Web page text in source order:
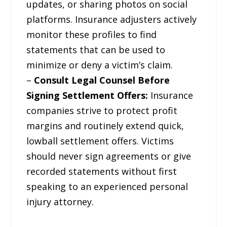
updates, or sharing photos on social
platforms. Insurance adjusters actively
monitor these profiles to find
statements that can be used to
minimize or deny a victim’s claim.
– Consult Legal Counsel Before
Signing Settlement Offers: Insurance
companies strive to protect profit
margins and routinely extend quick,
lowball settlement offers. Victims
should never sign agreements or give
recorded statements without first
speaking to an experienced personal
injury attorney.